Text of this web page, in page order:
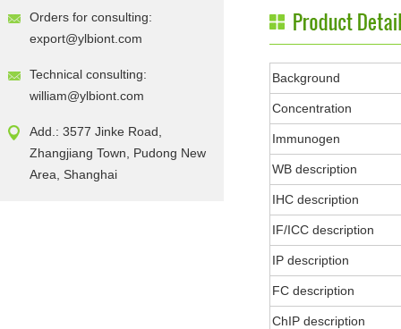
Orders for consulting:
export@ylbiont.com
Technical consulting:
william@ylbiont.com
Add.: 3577 Jinke Road,
Zhangjiang Town, Pudong New
Area, Shanghai
Background
Concentration
Immunogen
WB description
IHC description
IF/ICC description
IP description
FC description
ChIP description